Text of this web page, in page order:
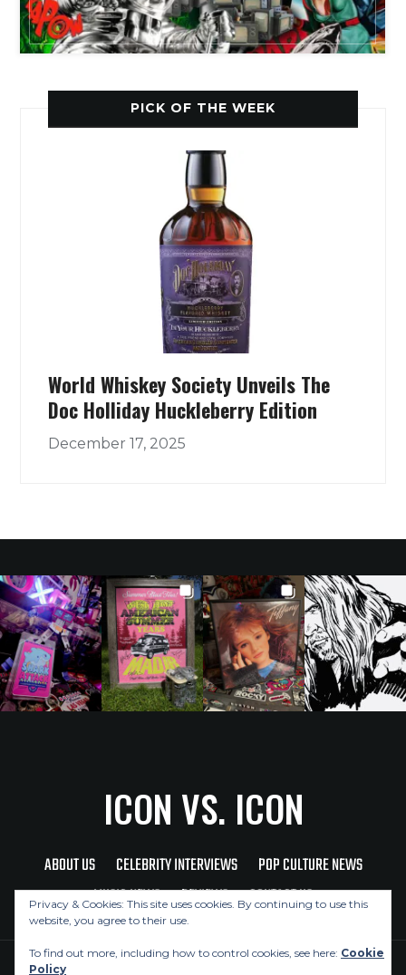
PICK OF THE WEEK
World Whiskey Society Unveils The
Doc Holliday Huckleberry Edition
December 17, 2025
ICON VS. ICON
ABOUT US CELEBRITY INTERVIEWS
POP CULTURE NEWS
MUSIC NEWS
REVIEWS CONTACT US
Privacy & Cookies: This site uses cookies. By continuing to use this
website, you agree to their use.
To find out more, including how to control cookies, see here: Cookie
Policy